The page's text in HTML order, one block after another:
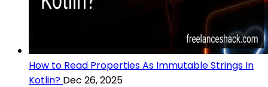
How to Read Properties As Immutable Strings In
Kotlin? Dec 26, 2025